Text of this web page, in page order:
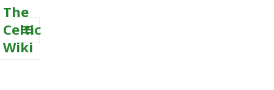
The
Celtic
Wiki
MENU